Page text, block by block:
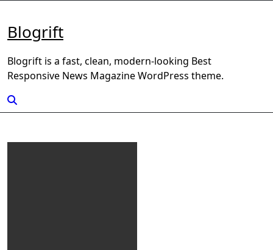
content
Blogrift
Blogrift is a fast, clean, modern-looking Best
Responsive News Magazine WordPress theme.